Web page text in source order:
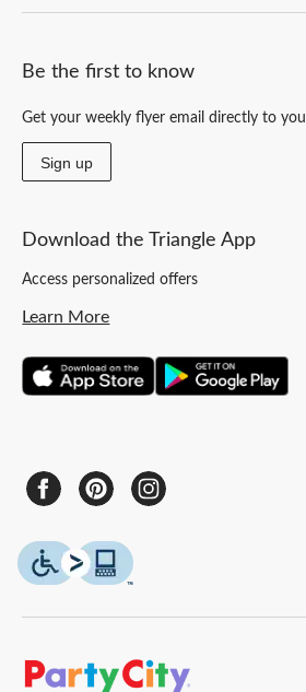
Be the first to know
Get your weekly flyer email directly to you
Sign up
Download the Triangle App
Access personalized offers
Learn More